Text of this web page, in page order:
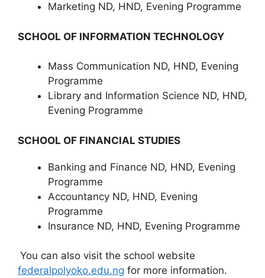
Marketing ND, HND, Evening Programme
SCHOOL OF INFORMATION TECHNOLOGY
Mass Communication ND, HND, Evening
Programme
Library and Information Science ND, HND,
Evening Programme
SCHOOL OF FINANCIAL STUDIES
Banking and Finance ND, HND, Evening
Programme
Accountancy ND, HND, Evening
Programme
Insurance ND, HND, Evening Programme
You can also visit the school website
federalpolyoko.edu.ng for more information.